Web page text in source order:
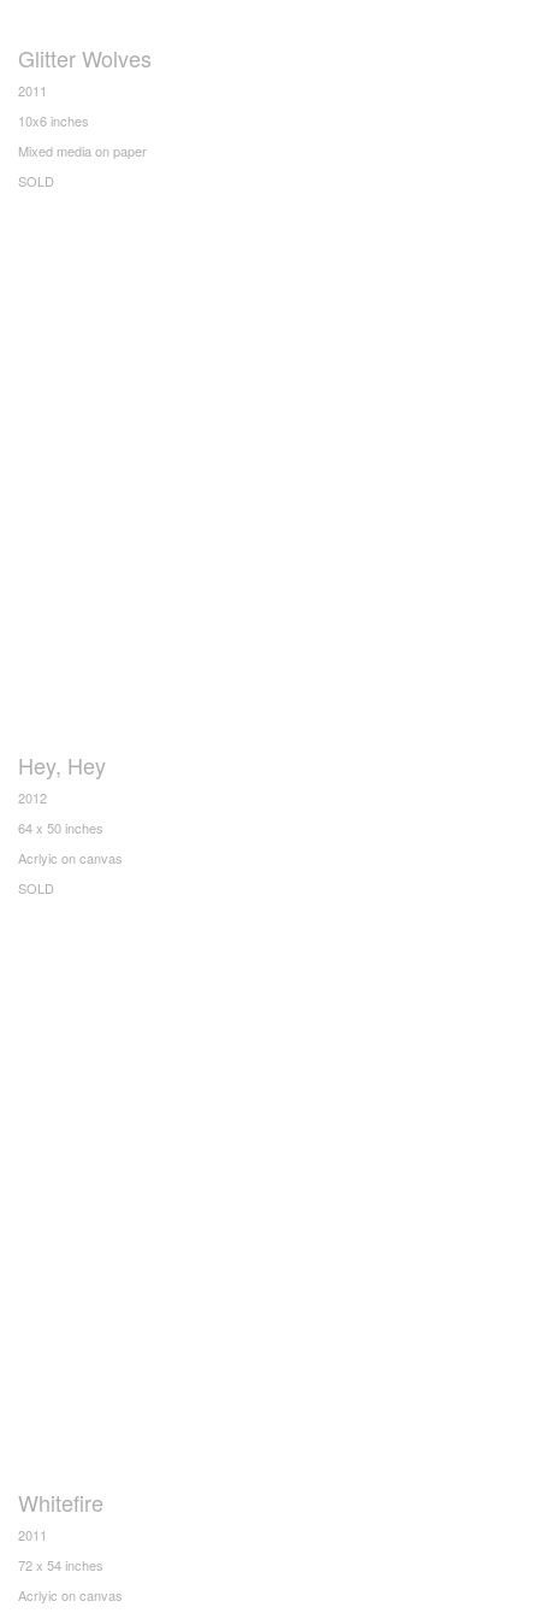
Glitter Wolves
2011
10x6 inches
Mixed media on paper
SOLD
Hey, Hey
2012
64 x 50 inches
Acrlyic on canvas
SOLD
Whitefire
2011
72 x 54 inches
Acrlyic on canvas